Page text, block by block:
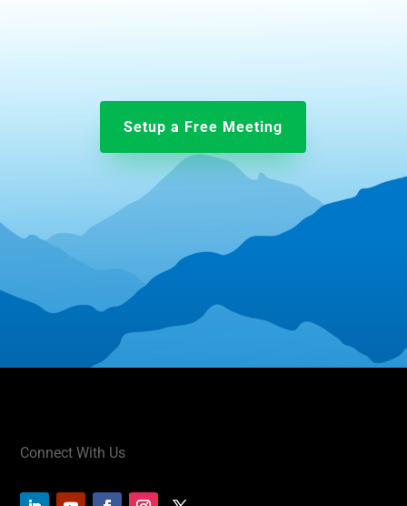
Setup a Free Meeting
Connect With Us